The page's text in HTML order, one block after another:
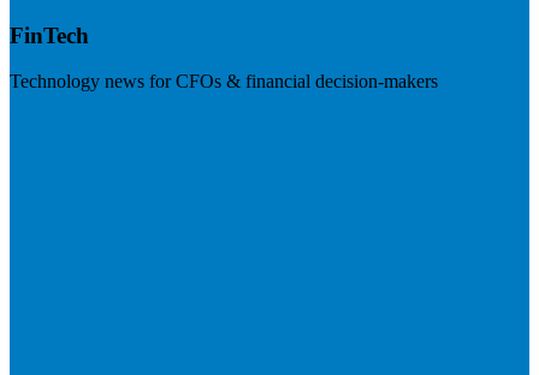
FinTech
Technology news for CFOs & financial decision-makers